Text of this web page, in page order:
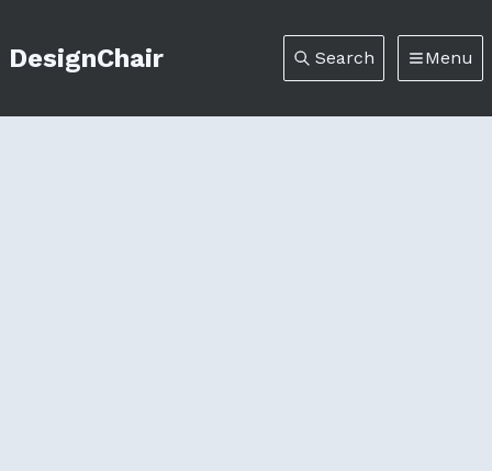
DesignChair Search Menu